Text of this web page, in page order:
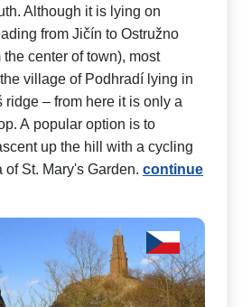
Although it is lying on
from Jičín to Ostružno
center of town), most
village of Podhradí lying in
ridge – from here it is only a
A popular option is to
up the hill with a cycling
St. Mary's Garden. continue